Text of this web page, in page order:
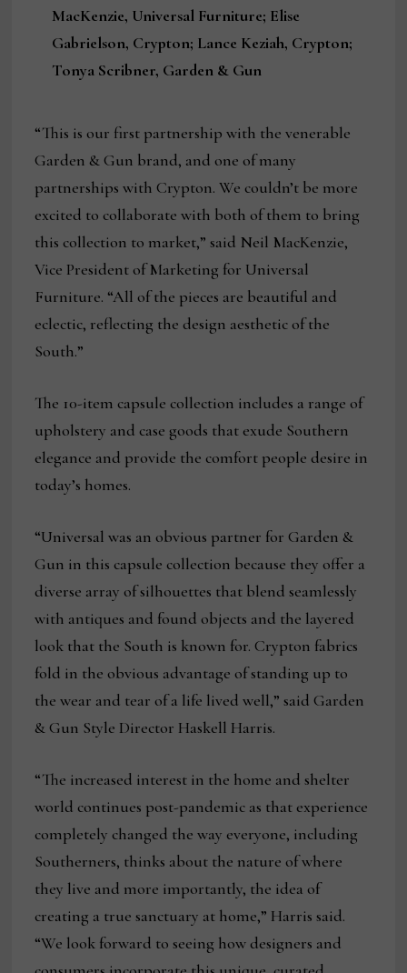
MacKenzie, Universal Furniture; Elise
Gabrielson, Crypton; Lance Keziah, Crypton;
Tonya Scribner, Garden & Gun
“This is our first partnership with the venerable
Garden & Gun brand, and one of many
partnerships with Crypton. We couldn’t be more
excited to collaborate with both of them to bring
this collection to market,” said Neil MacKenzie,
Vice President of Marketing for Universal
Furniture. “All of the pieces are beautiful and
eclectic, reflecting the design aesthetic of the
South.”
The 10-item capsule collection includes a range of
upholstery and case goods that exude Southern
elegance and provide the comfort people desire in
today’s homes.
“Universal was an obvious partner for Garden &
Gun in this capsule collection because they offer a
diverse array of silhouettes that blend seamlessly
with antiques and found objects and the layered
look that the South is known for. Crypton fabrics
fold in the obvious advantage of standing up to
the wear and tear of a life lived well,” said Garden
& Gun Style Director Haskell Harris.
“The increased interest in the home and shelter
world continues post-pandemic as that experience
completely changed the way everyone, including
Southerners, thinks about the nature of where
they live and more importantly, the idea of
creating a true sanctuary at home,” Harris said.
“We look forward to seeing how designers and